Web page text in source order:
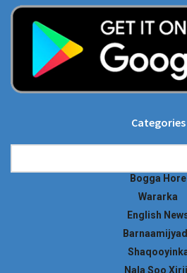
Categories
Bogga Hore
Wararka
English
Nala Soo